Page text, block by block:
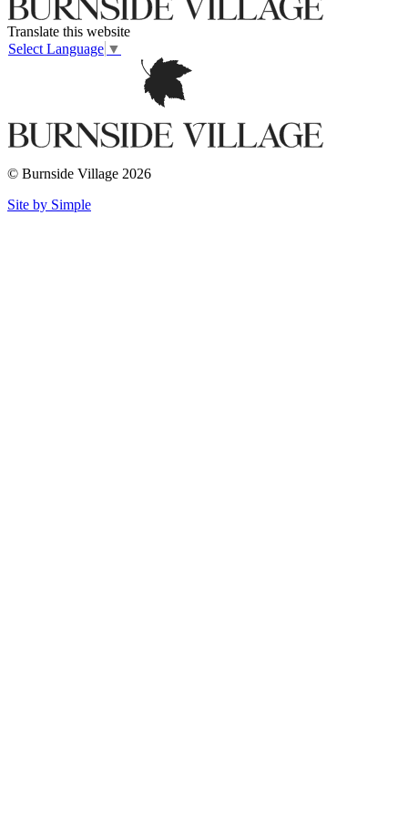
Translate this website
Select Language ▼
© Burnside Village 2026
Site by Simple